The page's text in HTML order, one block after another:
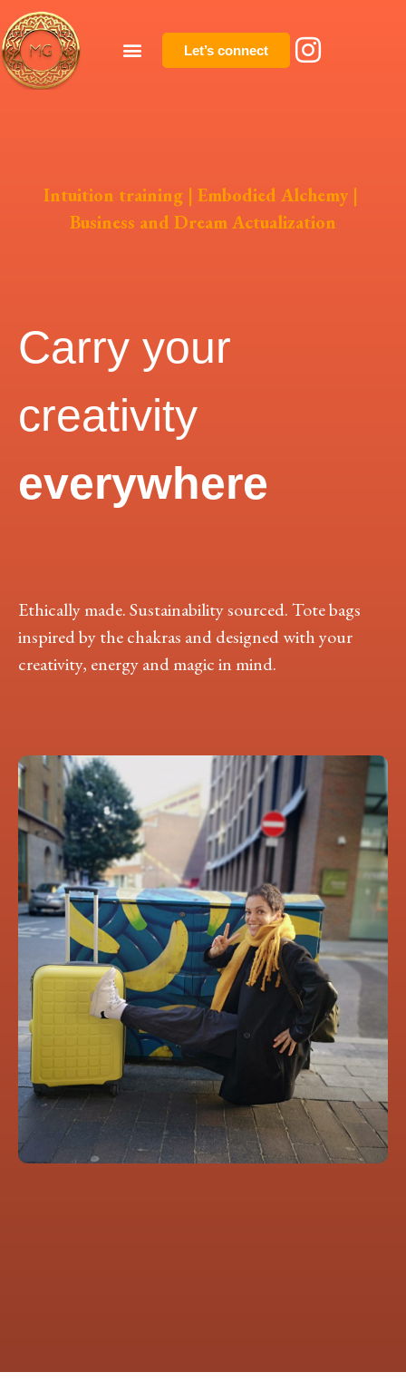
Let’s connect
Intuition training | Embodied Alchemy |
Business and Dream Actualization
Carry your
creativity
everywhere
Ethically made. Sustainability sourced. Tote bags
inspired by the chakras and designed with your
creativity, energy and magic in mind.